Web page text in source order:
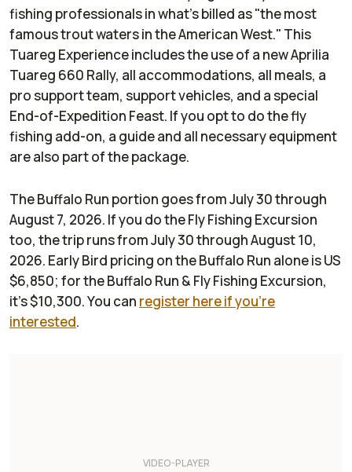
fishing professionals in what's billed as "the most
famous trout waters in the American West." This
Tuareg Experience includes the use of a new Aprilia
Tuareg 660 Rally, all accommodations, all meals, a
pro support team, support vehicles, and a special
End-of-Expedition Feast. If you opt to do the fly
fishing add-on, a guide and all necessary equipment
are also part of the package.
The Buffalo Run portion goes from July 30 through
August 7, 2026. If you do the Fly Fishing Excursion
too, the trip runs from July 30 through August 10,
2026. Early Bird pricing on the Buffalo Run alone is US
$6,850; for the Buffalo Run & Fly Fishing Excursion,
it's $10,300. You can register here if you're
interested.